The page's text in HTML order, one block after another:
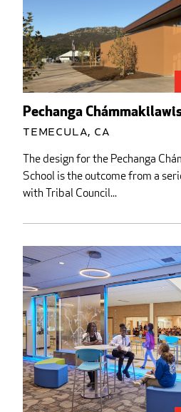
Pechanga
Temecula, CA
The design for the Pechanga
School is the outcome from a
with Tribal Council...